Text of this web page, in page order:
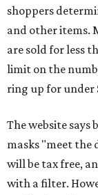
shoppers
and other items.
are sold for less
limit on the
ring up for under
The website says
masks "meet
will be tax free,
with a filter.